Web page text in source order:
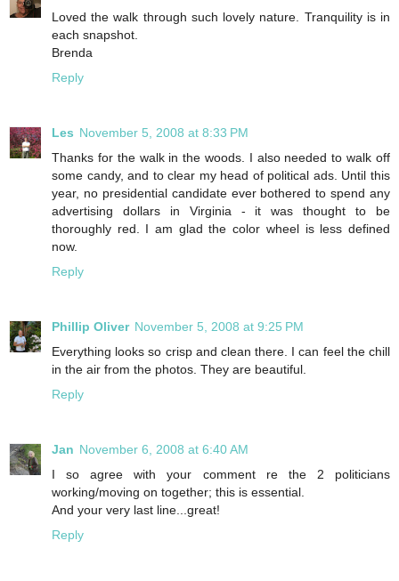
Loved the walk through such lovely nature. Tranquility is in
each snapshot.
Brenda
Reply
Les November 5, 2008 at 8:33 PM
Thanks for the walk in the woods. I also needed to walk off
some candy, and to clear my head of political ads. Until this
year, no presidential candidate ever bothered to spend any
advertising dollars in Virginia - it was thought to be
thoroughly red. I am glad the color wheel is less defined
now.
Reply
Phillip Oliver November 5, 2008 at 9:25 PM
Everything looks so crisp and clean there. I can feel the chill
in the air from the photos. They are beautiful.
Reply
Jan November 6, 2008 at 6:40 AM
I so agree with your comment re the 2 politicians
working/moving on together; this is essential.
And your very last line...great!
Reply